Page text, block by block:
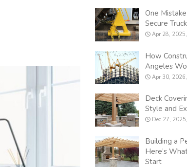
One
Secure
Apr 28,
How
Angeles
Apr 30,
Deck
Style and
Dec 27,
Building a
Here’s
Start